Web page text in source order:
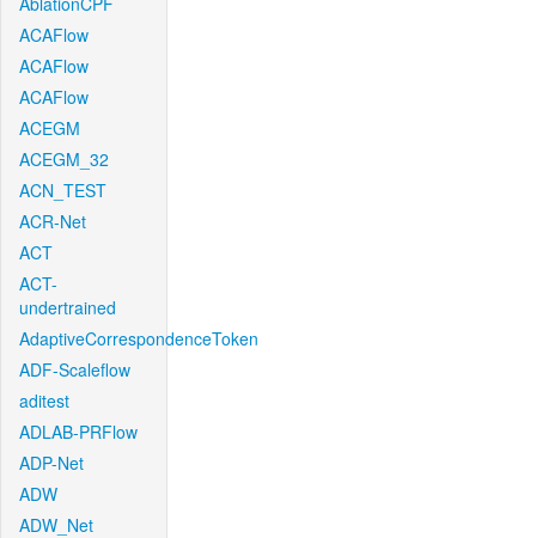
ACAFlow
ACAFlow
ACAFlow
ACEGM
ACEGM_32
ACN_TEST
ACR-Net
ACT
ACT-
undertrained
AdaptiveCorrespondenceToken
ADF-Scaleflow
aditest
ADLAB-PRFlow
ADP-Net
ADW
ADW_Net